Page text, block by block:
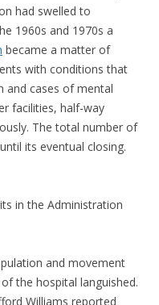
had swelled to
1960s and 1970s a
became a matter of
with conditions that
and cases of mental
facilities, half-way
The total number of
its eventual closing.
in the Administration
and movement
the hospital languished.
Williams reported